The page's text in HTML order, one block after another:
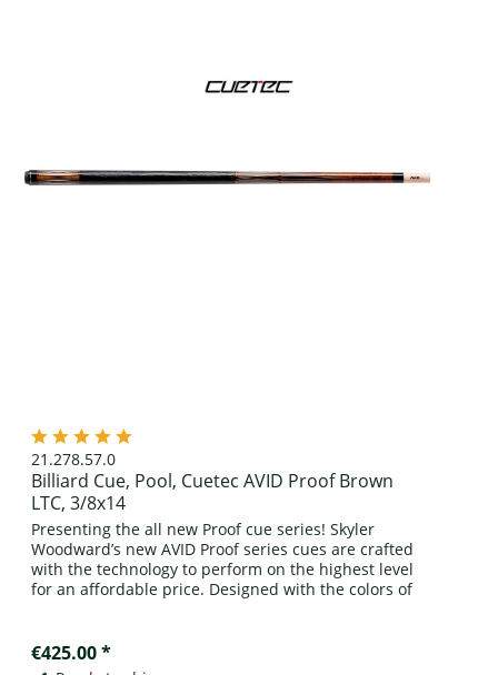
21.278.57.0
Billiard Cue, Pool, Cuetec AVID Proof Brown
LTC, 3/8x14
Presenting the all new Proof cue series! Skyler
Woodward’s new AVID Proof series cues are crafted
with the technology to perform on the highest level
for an affordable price. Designed with the colors of
€425.00 *